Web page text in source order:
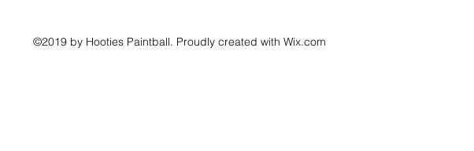
©2019 by Hooties Paintball. Proudly created with Wix.com